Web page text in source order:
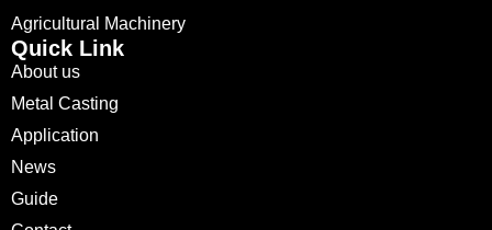
Agricultural Machinery
Quick Link
About us
Metal Casting
Application
News
Guide